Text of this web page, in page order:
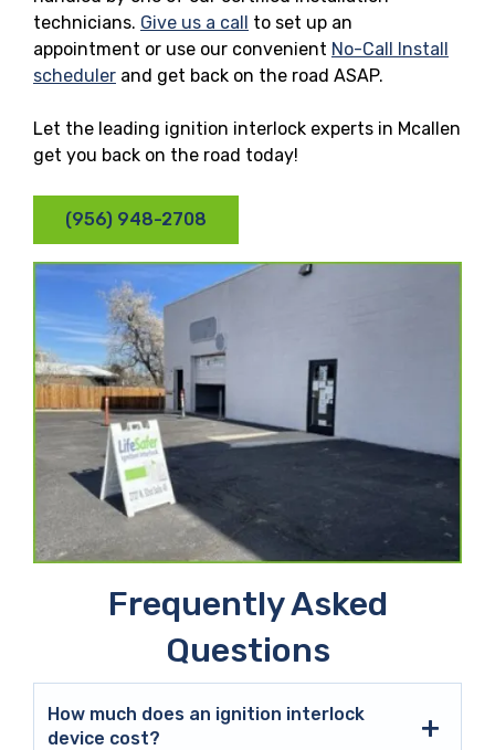
technicians. Give us a call to set up an
appointment or use our convenient No-Call Install
scheduler and get back on the road ASAP.
Let the leading ignition interlock experts in Mcallen
get you back on the road today!
(956) 948-2708
Frequently Asked
Questions
How much does an ignition interlock
device cost?